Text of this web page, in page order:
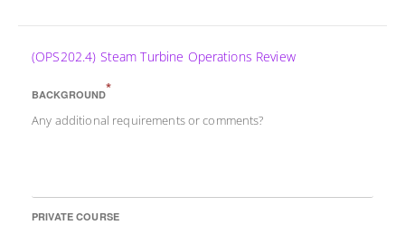
(OPS202.4) Steam Turbine Operations Review
BACKGROUND*
Any additional requirements or comments?
PRIVATE COURSE